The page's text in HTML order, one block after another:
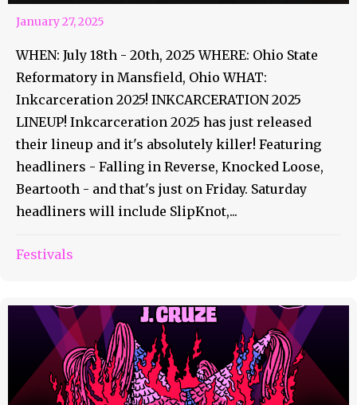
January 27, 2025
WHEN: July 18th - 20th, 2025 WHERE: Ohio State
Reformatory in Mansfield, Ohio WHAT:
Inkcarceration 2025! INKCARCERATION 2025
LINEUP! Inkcarceration 2025 has just released
their lineup and it's absolutely killer! Featuring
headliners - Falling in Reverse, Knocked Loose,
Beartooth - and that's just on Friday. Saturday
headliners will include SlipKnot,...
Festivals